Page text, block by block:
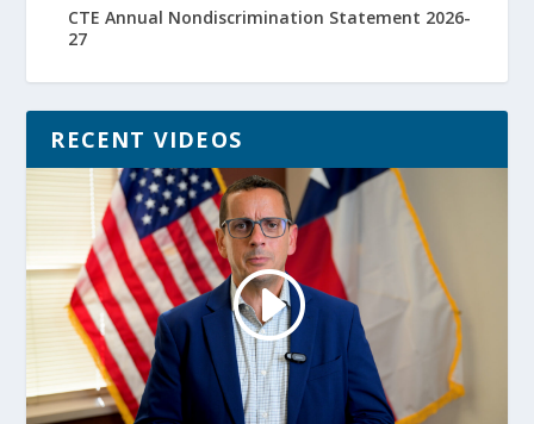
CTE Annual Nondiscrimination Statement 2026-
27
RECENT VIDEOS